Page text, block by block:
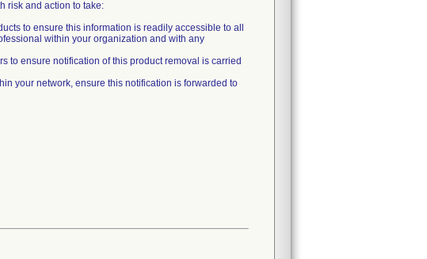
risk and action to take:
to ensure this information is readily accessible to all
within your organization and with any
to ensure notification of this product removal is carried
your network, ensure this notification is forwarded to